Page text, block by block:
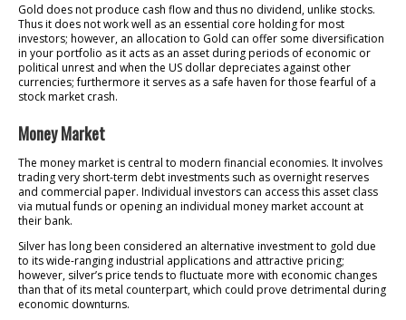
Gold does not produce cash flow and thus no dividend, unlike stocks.
Thus it does not work well as an essential core holding for most
investors; however, an allocation to Gold can offer some diversification
in your portfolio as it acts as an asset during periods of economic or
political unrest and when the US dollar depreciates against other
currencies; furthermore it serves as a safe haven for those fearful of a
stock market crash.
Money Market
The money market is central to modern financial economies. It involves
trading very short-term debt investments such as overnight reserves
and commercial paper. Individual investors can access this asset class
via mutual funds or opening an individual money market account at
their bank.
Silver has long been considered an alternative investment to gold due
to its wide-ranging industrial applications and attractive pricing;
however, silver’s price tends to fluctuate more with economic changes
than that of its metal counterpart, which could prove detrimental during
economic downturns.